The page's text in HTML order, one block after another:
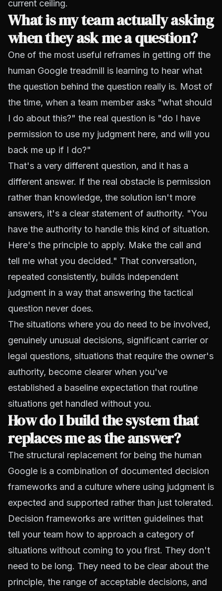
current ceiling.
What is my team actually asking
when they ask me a question?
One of the most useful reframes in getting off the
human Google treadmill is learning to hear what
the question behind the question really is. Most of
the time, when a team member asks "what should
I do about this?" the real question is "do I have
permission to use my judgment here, and will you
back me up if I do?"
That's a very different question, and it has a
different answer. If the real obstacle is permission
rather than knowledge, the solution isn't more
answers, it's a clear statement of authority. "You
have the authority to handle this kind of situation.
Here's the principle to apply. Make the call and
tell me what you decided." That conversation,
repeated consistently, builds independent
judgment in a way that answering the tactical
question never does.
The situations where you do need to be involved,
genuinely unusual decisions, significant carrier or
legal questions, situations that require the owner's
authority, become clearer when you've
established a baseline expectation that routine
situations get handled without you.
How do I build the system that
replaces me as the answer?
The structural replacement for being the human
Google is a combination of documented decision
frameworks and a culture where using judgment is
expected and supported rather than just tolerated.
Decision frameworks are written guidelines that
tell your team how to approach a category of
situations without coming to you first. They don't
need to be long. They need to be clear about the
principle, the range of acceptable decisions, and